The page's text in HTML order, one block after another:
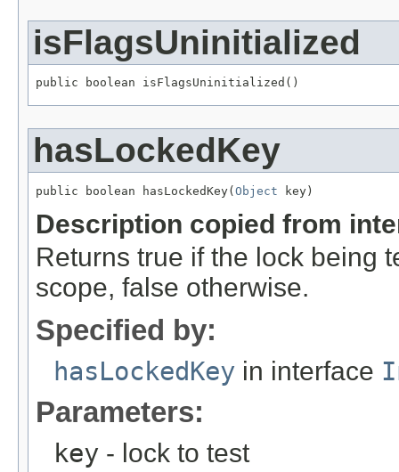
isFlagsUninitialized
public boolean isFlagsUninitialized()
hasLockedKey
public boolean hasLockedKey( Object key)
Description copied from
Returns true if the lock being
scope, false otherwise.
Specified by:
hasLockedKey in interface
Parameters:
key - lock to test